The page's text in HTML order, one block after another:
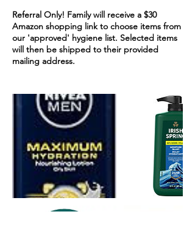
Referral Only! Family will receive a $30
Amazon shopping link to choose items from
our 'approved' hygiene list. Selected items
will then be shipped to their provided
mailing address.